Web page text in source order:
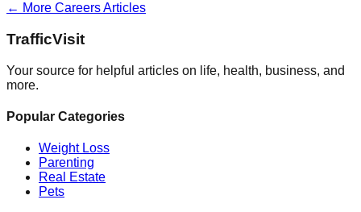
← More CareersArticles
TrafficVisit
Your source for helpful articles on life, health, business, and
more.
Popular Categories
Weight Loss
Parenting
Real Estate
Pets